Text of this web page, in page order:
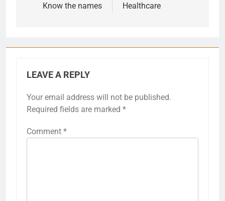
Know the names
Healthcare
LEAVE A REPLY
Your email address will not be published.
Required fields are marked *
Comment *